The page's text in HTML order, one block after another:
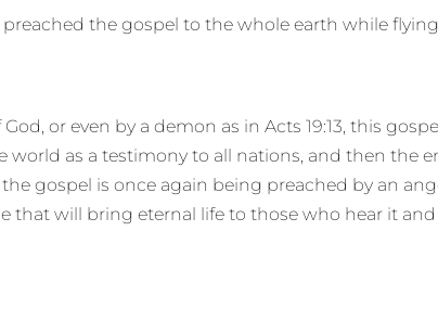
the gospel to the whole earth while
or even by a demon as in Acts 19:13, this
as a testimony to all nations, and then the
gospel is once again being preached by an
that will bring eternal life to those who hear it and